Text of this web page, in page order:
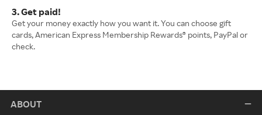
3. Get paid!
Get your money exactly how you want it. You can choose gift
cards, American Express Membership Rewards® points, PayPal or
check.
ABOUT